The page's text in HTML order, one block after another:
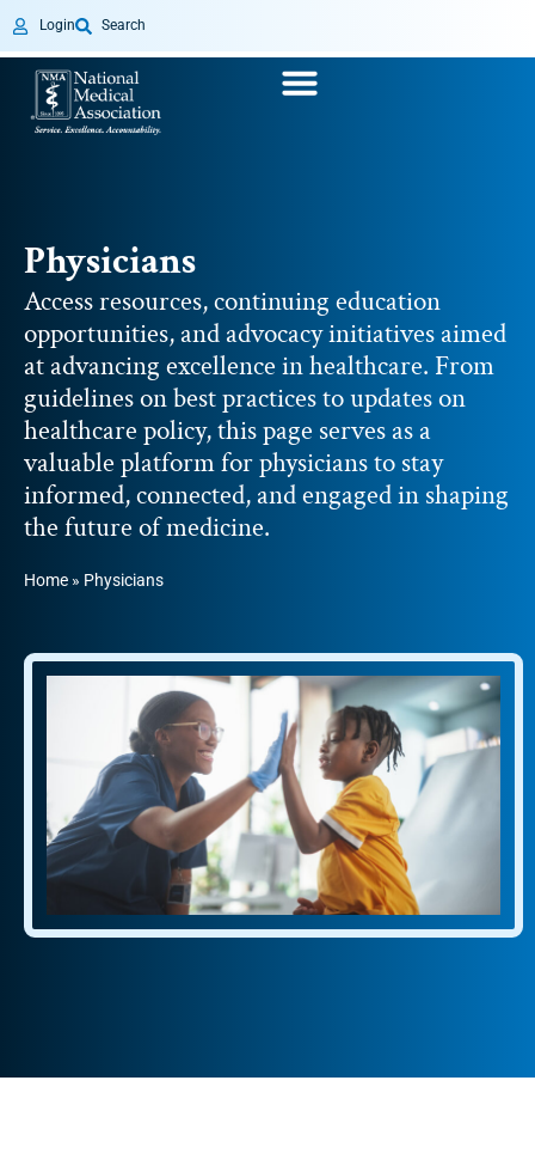
Login Search
Physicians
Access resources, continuing education
opportunities, and advocacy initiatives aimed
at advancing excellence in healthcare. From
guidelines on best practices to updates on
healthcare policy, this page serves as a
valuable platform for physicians to stay
informed, connected, and engaged in shaping
the future of medicine.
Home » Physicians